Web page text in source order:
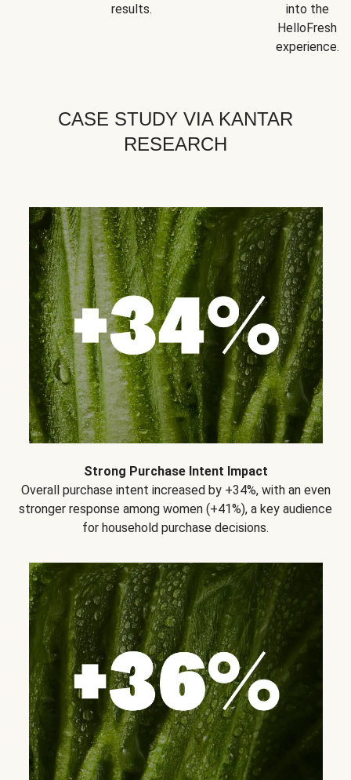
results.
into the
HelloFresh
experience.
CASE STUDY VIA KANTAR
RESEARCH
Strong Purchase Intent Impact
Overall purchase intent increased by +34%, with an even
stronger response among women (+41%), a key audience
for household purchase decisions.